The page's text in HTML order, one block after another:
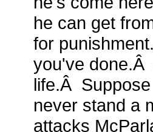
he can get
for
you've done.Â
life.Â
never stand a
attacks